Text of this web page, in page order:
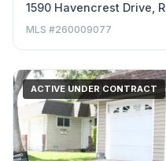
1590 Havencrest Drive,
MLS #260009077
ACTIVE UNDER CONTRACT